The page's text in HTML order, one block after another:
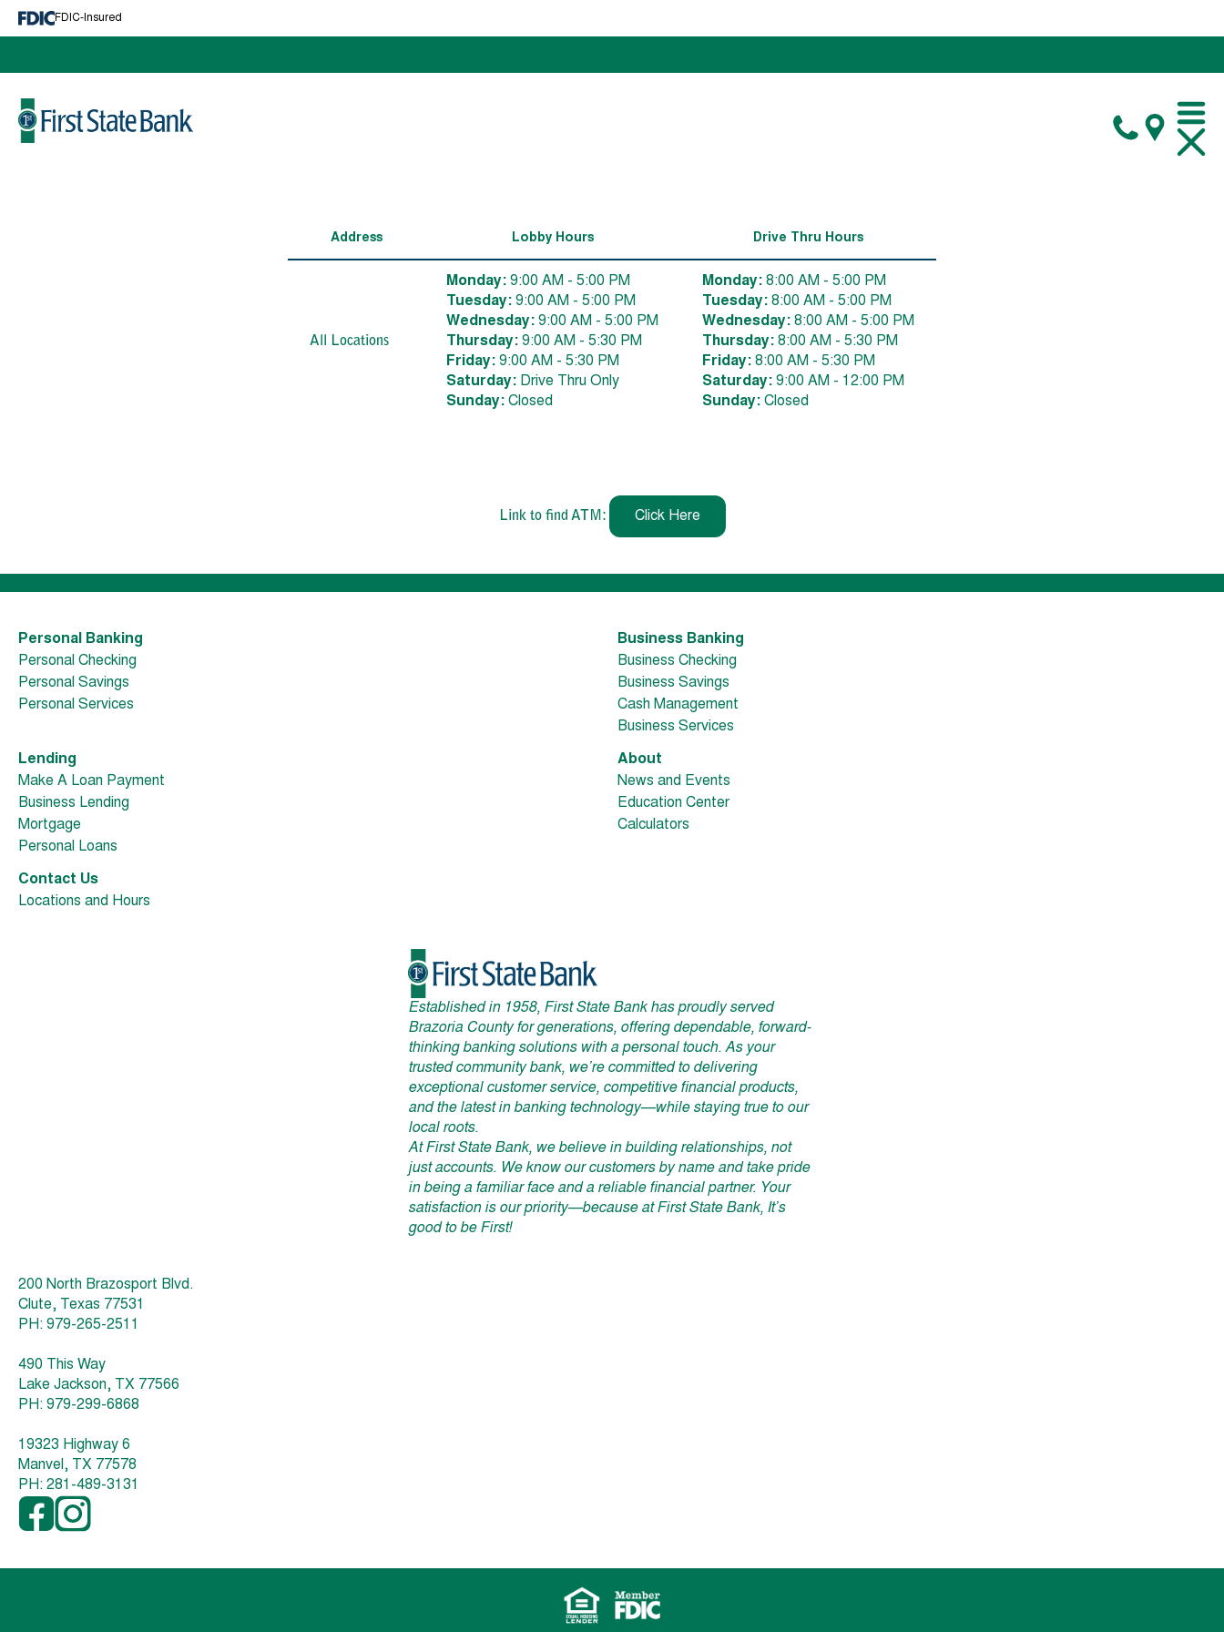
FDIC-Insured
Cash Management
Business Services
Lending
Business Lending
Log In
Address Lobby Hours Drive Thru Hours
All Locations
Monday: 9:00 AM - 5:00 PM
Tuesday: 9:00 AM - 5:00 PM
Wednesday: 9:00 AM - 5:00 PM
Thursday: 9:00 AM - 5:30 PM
Friday: 9:00 AM - 5:30 PM
Saturday: Drive Thru Only
Sunday: Closed
Monday: 8:00 AM - 5:00 PM
Tuesday: 8:00 AM - 5:00 PM
Wednesday: 8:00 AM - 5:00 PM
Thursday: 8:00 AM - 5:30 PM
Friday: 8:00 AM - 5:30 PM
Saturday: 9:00 AM - 12:00 PM
Sunday: Closed
Link to find ATM: Click Here
Personal Banking
Personal Checking
Personal Savings
Personal Services
Business Banking
Business Checking
Business Savings
Cash Management
Business Services
Lending
Make A Loan Payment
Business Lending
Mortgage
Personal Loans
About
News and Events
Education Center
Calculators
Contact Us
Locations and Hours
Established in 1958, First State Bank has proudly served
Brazoria County for generations, offering dependable, forward-
thinking banking solutions with a personal touch. As your
trusted community bank, we’re committed to delivering
exceptional customer service, competitive financial products,
and the latest in banking technology—while staying true to our
local roots.
At First State Bank, we believe in building relationships, not
just accounts. We know our customers by name and take pride
in being a familiar face and a reliable financial partner. Your
satisfaction is our priority—because at First State Bank, It’s
good to be First!
200 North Brazosport Blvd.
Clute, Texas 77531
PH: 979-265-2511
490 This Way
Lake Jackson, TX 77566
PH: 979-299-6868
19323 Highway 6
Manvel, TX 77578
PH: 281-489-3131